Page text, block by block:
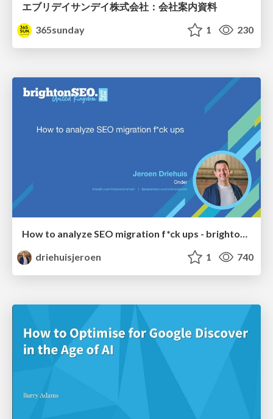
エブリデイサンデイ株式会社：会社案内資料
365sunday
1 230
driehuisjeroen
1 740